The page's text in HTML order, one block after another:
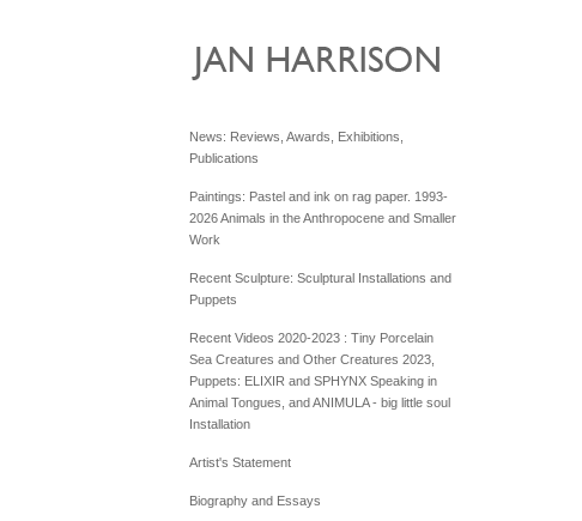
News: Reviews, Awards, Exhibitions,
Publications
Paintings: Pastel and ink on rag paper. 1993-
2026 Animals in the Anthropocene and Smaller
Work
Recent Sculpture: Sculptural Installations and
Puppets
Recent Videos 2020-2023 : Tiny Porcelain
Sea Creatures and Other Creatures 2023,
Puppets: ELIXIR and SPHYNX Speaking in
Animal Tongues, and ANIMULA - big little soul
Installation
Artist's Statement
Biography and Essays